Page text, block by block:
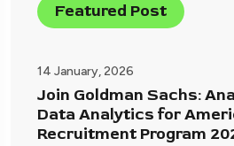
Featured Post
14 January, 2026
Join Goldman Sachs:
Data Analytics for
Recruitment Program